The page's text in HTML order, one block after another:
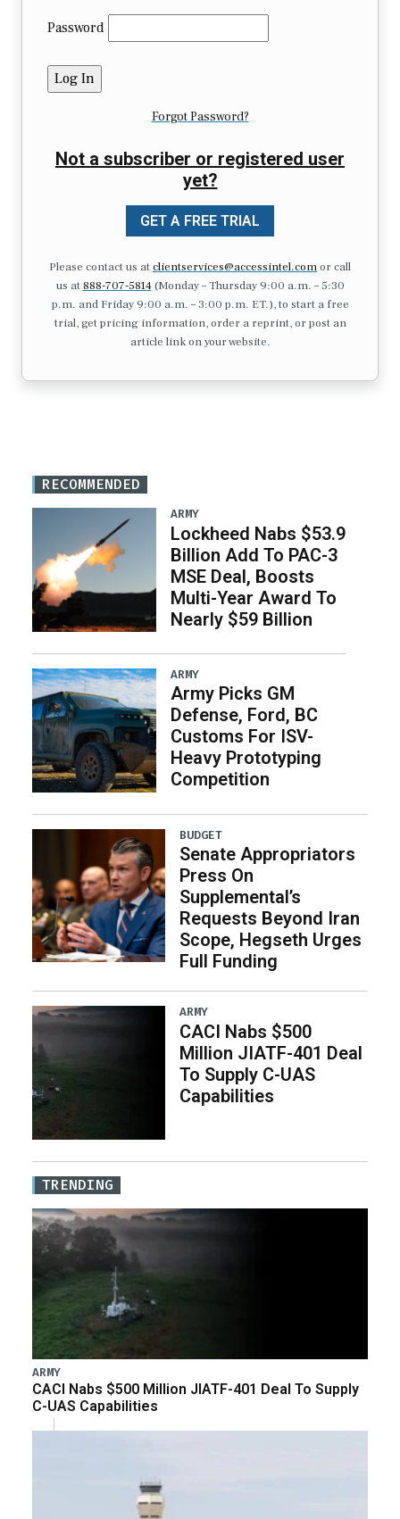
Password
Forgot Password?
Not a subscriber or registered user
yet?
GET A FREE TRIAL
Please contact us atclientservices@accessintel.comor call
us at 888-707-5814(Monday – Thursday 9:00 a.m. – 5:30
p.m. and Friday 9:00 a.m. – 3:00 p.m. ET.), to start a free
trial, get pricing information, order a reprint, or post an
article link on your website.
RECOMMENDED
ARMY
Lockheed Nabs $53.9
Billion Add To PAC-3
MSE Deal, Boosts
Multi-Year Award To
Nearly $59 Billion
ARMY
Army Picks GM
Defense, Ford, BC
Customs For ISV-
Heavy Prototyping
Competition
BUDGET
Senate Appropriators
Press On
Supplemental’s
Requests Beyond Iran
Scope, Hegseth Urges
Full Funding
ARMY
CACI Nabs $500
Million JIATF-401 Deal
To Supply C-UAS
Capabilities
TRENDING
ARMY
CACI Nabs $500 Million JIATF-401 Deal To Supply
C-UAS Capabilities